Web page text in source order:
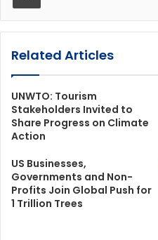
Related Articles
UNWTO: Tourism
Stakeholders Invited to
Share Progress on Climate
Action
US Businesses,
Governments and Non-
Profits Join Global Push for
1 Trillion Trees